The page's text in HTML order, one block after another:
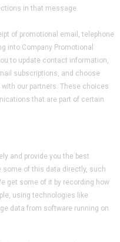
in that message.
of promotional email, telephone
into Company Promotional
to update contact information,
subscriptions, and choose
our partners. These choices
that are part of certain
and provide you the best
some of this data directly, such
get some of it by recording how
using technologies like
data from software running on